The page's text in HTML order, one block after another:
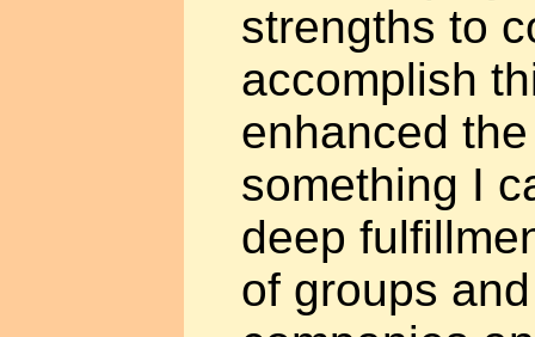
strengths to
accomplish
enhanced
something I
deep
of groups